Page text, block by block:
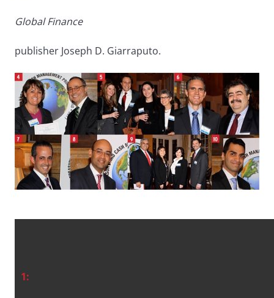
Global Finance
publisher Joseph D. Giarraputo.
1: